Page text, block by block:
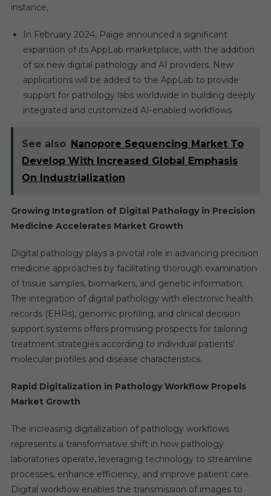
instance,
In February 2024, Paige announced a significant
expansion of its AppLab marketplace, with the addition
of six new digital pathology and AI providers. New
applications will be added to the AppLab to provide
support for pathology labs worldwide in building deeply
integrated and customized AI-enabled workflows
See also Nanopore Sequencing Market To
Develop With Increased Global Emphasis
On Industrialization
Growing Integration of Digital Pathology in Precision
Medicine Accelerates Market Growth
Digital pathology plays a pivotal role in advancing precision
medicine approaches by facilitating thorough examination
of tissue samples, biomarkers, and genetic information.
The integration of digital pathology with electronic health
records (EHRs), genomic profiling, and clinical decision
support systems offers promising prospects for tailoring
treatment strategies according to individual patients’
molecular profiles and disease characteristics.
Rapid Digitalization in Pathology Workflow Propels
Market Growth
The increasing digitalization of pathology workflows
represents a transformative shift in how pathology
laboratories operate, leveraging technology to streamline
processes, enhance efficiency, and improve patient care.
Digital workflow enables the transmission of images to